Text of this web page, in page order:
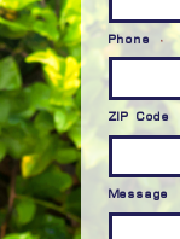
Phone *
ZIP Code
Message